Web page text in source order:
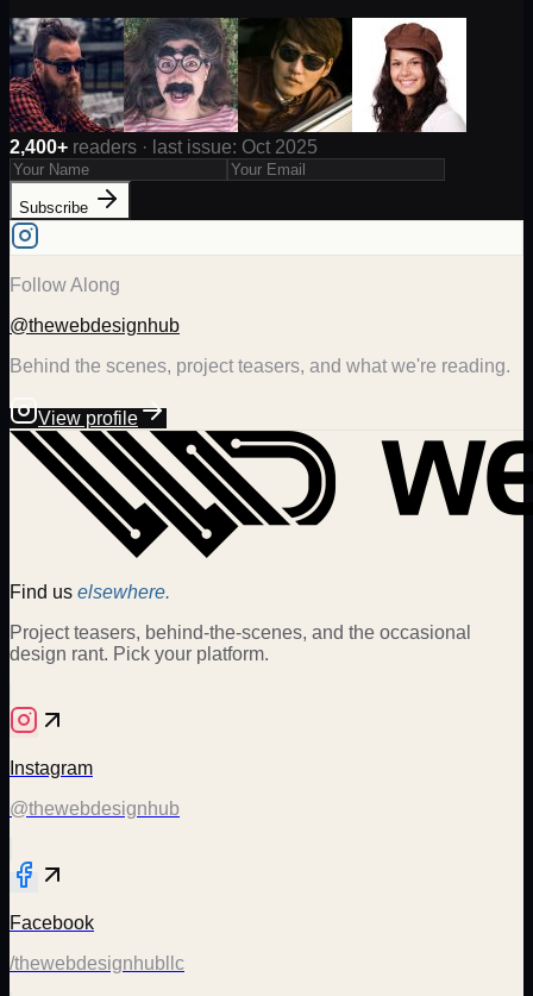
2,400+ readers · last issue: Oct 2025
Subscribe
Follow Along
@thewebdesignhub
Behind the scenes, project teasers, and what we're reading.
View profile
Find us elsewhere.
Project teasers, behind-the-scenes, and the occasional
design rant. Pick your platform.
Instagram
@thewebdesignhub
Facebook
/thewebdesignhubllc